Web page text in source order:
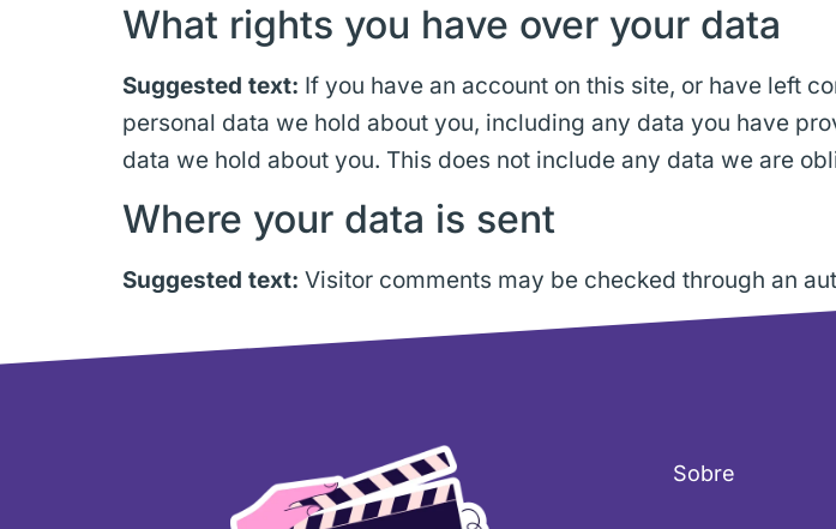
What rights you have over your data
Suggested text: If you have an account on this site, or have left
personal data we hold about you, including any data you have
data we hold about you. This does not include any data we are
Where your data is sent
Suggested text: Visitor comments may be checked through an
Sobre